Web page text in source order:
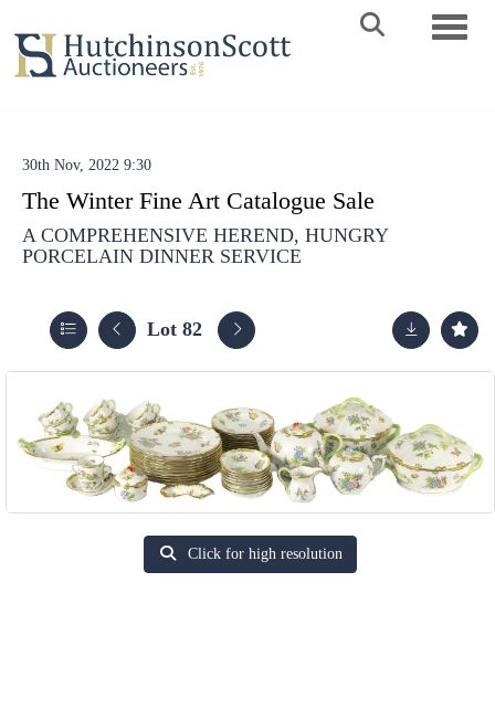
30th Nov, 2022 9:30
The Winter Fine Art Catalogue Sale
A COMPREHENSIVE HEREND, HUNGRY
PORCELAIN DINNER SERVICE
Lot 82
Click for high resolution